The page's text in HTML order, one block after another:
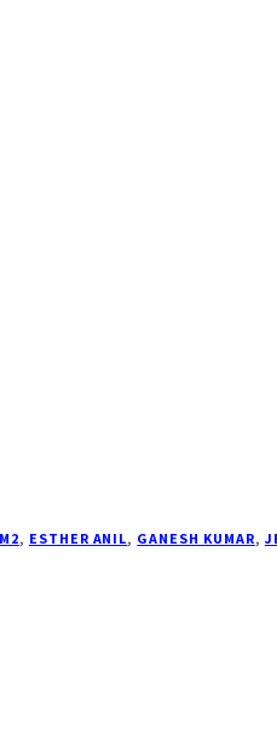
, ESTHER ANIL, GANESH KUMAR,